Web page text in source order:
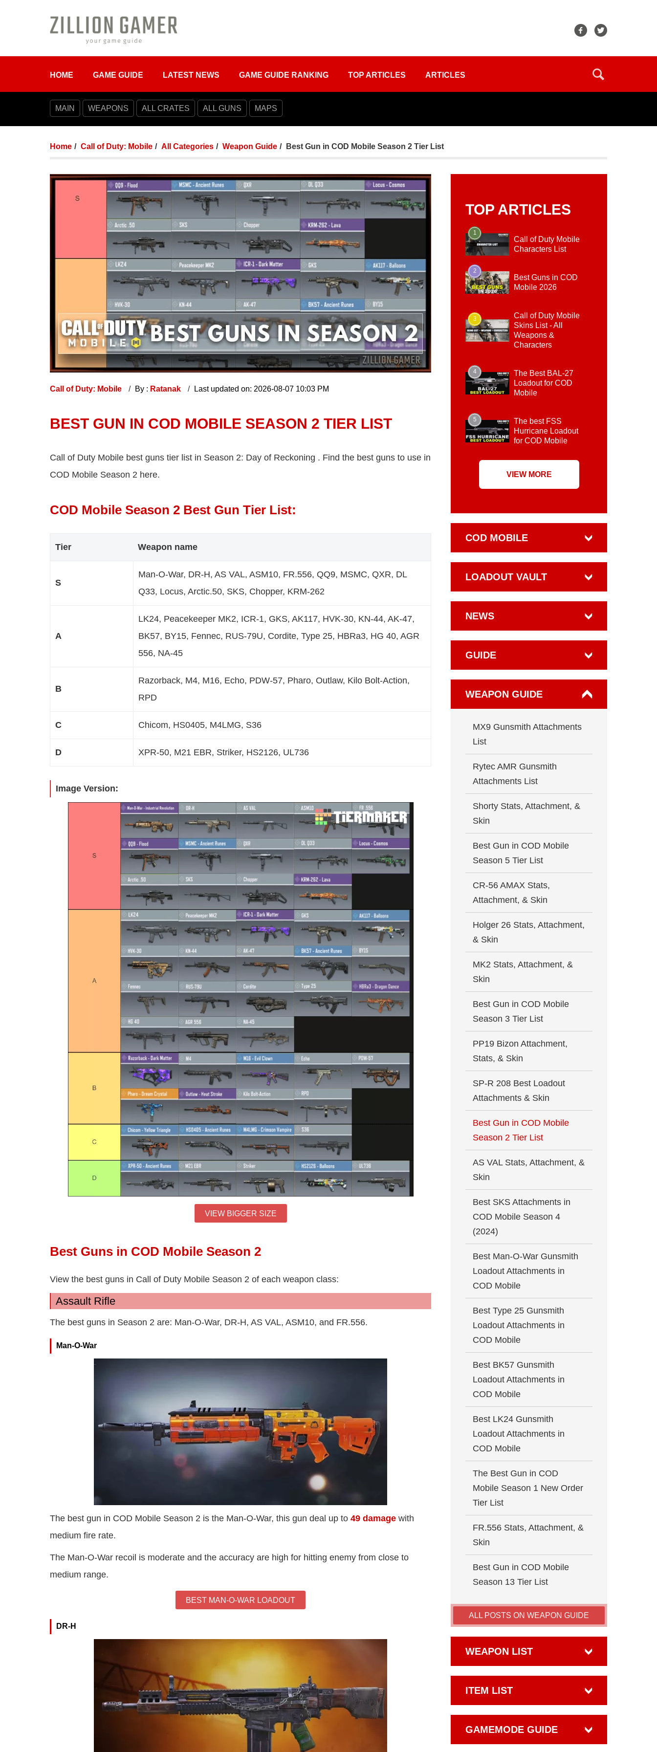
HOME GAME GUIDE LATEST NEWS GAME GUIDE RANKING TOP ARTICLES ARTICLES
MAIN WEAPONS ALL CRATES ALL GUNS MAPS
Home Call of Duty: Mobile All Categories Weapon Guide Best Gun in COD Mobile Season 2 Tier List
Call of Duty: Mobile By : Ratanak Last updated on: 2026-08-07 10:03 PM
BEST GUN IN COD MOBILE SEASON 2 TIER LIST
Call of Duty Mobile best guns tier list in Season 2: Day of Reckoning . Find the best guns to use in
COD Mobile Season 2 here.
COD Mobile Season 2 Best Gun Tier List:
Tier Weapon name
S
Man-O-War, DR-H, AS VAL, ASM10, FR.556, QQ9, MSMC, QXR, DL
Q33, Locus, Arctic.50, SKS, Chopper, KRM-262
A
LK24, Peacekeeper MK2, ICR-1, GKS, AK117, HVK-30, KN-44, AK-47,
BK57, BY15, Fennec, RUS-79U, Cordite, Type 25, HBRa3, HG 40, AGR
556, NA-45
B
Razorback, M4, M16, Echo, PDW-57, Pharo, Outlaw, Kilo Bolt-Action,
RPD
C Chicom, HS0405, M4LMG, S36
D XPR-50, M21 EBR, Striker, HS2126, UL736
Image Version:
VIEW BIGGER SIZE
Best Guns in COD Mobile Season 2
View the best guns in Call of Duty Mobile Season 2 of each weapon class:
Assault Rifle
The best guns in Season 2 are: Man-O-War, DR-H, AS VAL, ASM10, and FR.556.
Man-O-War
The best gun in COD Mobile Season 2 is the Man-O-War, this gun deal up to 49 damage with
medium fire rate.
The Man-O-War recoil is moderate and the accuracy are high for hitting enemy from close to
medium range.
BEST MAN-O-WAR LOADOUT
DR-H
TOP ARTICLES
1
Call of Duty Mobile
Characters List
2
Best Guns in COD
Mobile 2026
3
Call of Duty Mobile
Skins List - All
Weapons &
Characters
4
The Best BAL-27
Loadout for COD
Mobile
5
The best FSS
Hurricane Loadout
for COD Mobile
VIEW MORE
COD MOBILE
LOADOUT VAULT
NEWS
GUIDE
WEAPON GUIDE
MX9 Gunsmith Attachments
List
Rytec AMR Gunsmith
Attachments List
Shorty Stats, Attachment, &
Skin
Best Gun in COD Mobile
Season 5 Tier List
CR-56 AMAX Stats,
Attachment, & Skin
Holger 26 Stats, Attachment,
& Skin
MK2 Stats, Attachment, &
Skin
Best Gun in COD Mobile
Season 3 Tier List
PP19 Bizon Attachment,
Stats, & Skin
SP-R 208 Best Loadout
Attachments & Skin
Best Gun in COD Mobile
Season 2 Tier List
AS VAL Stats, Attachment, &
Skin
Best SKS Attachments in
COD Mobile Season 4
(2024)
Best Man-O-War Gunsmith
Loadout Attachments in
COD Mobile
Best Type 25 Gunsmith
Loadout Attachments in
COD Mobile
Best BK57 Gunsmith
Loadout Attachments in
COD Mobile
Best LK24 Gunsmith
Loadout Attachments in
COD Mobile
The Best Gun in COD
Mobile Season 1 New Order
Tier List
FR.556 Stats, Attachment, &
Skin
Best Gun in COD Mobile
Season 13 Tier List
ALL POSTS ON WEAPON GUIDE
WEAPON LIST
ITEM LIST
GAMEMODE GUIDE